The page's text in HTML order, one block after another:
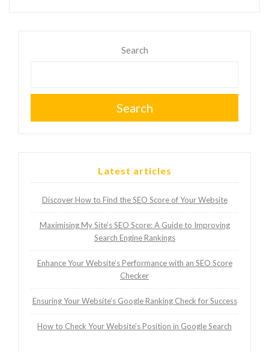
Search
Search
Latest articles
Discover How to Find the SEO Score of Your Website
Maximising My Site’s SEO Score: A Guide to Improving
Search Engine Rankings
Enhance Your Website’s Performance with an SEO Score
Checker
Ensuring Your Website’s Google Ranking Check for Success
How to Check Your Website’s Position in Google Search